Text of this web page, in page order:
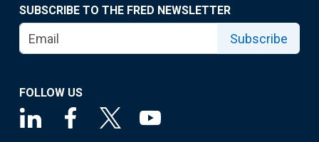
SUBSCRIBE TO THE FRED NEWSLETTER
Subscribe
FOLLOW US